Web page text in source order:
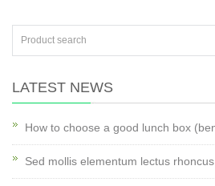
LATEST NEWS
How to choose a good lunch box
Sed mollis elementum lectus rhoncus